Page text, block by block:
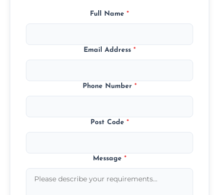
Full Name *
Email Address *
Phone Number *
Post Code *
Message *